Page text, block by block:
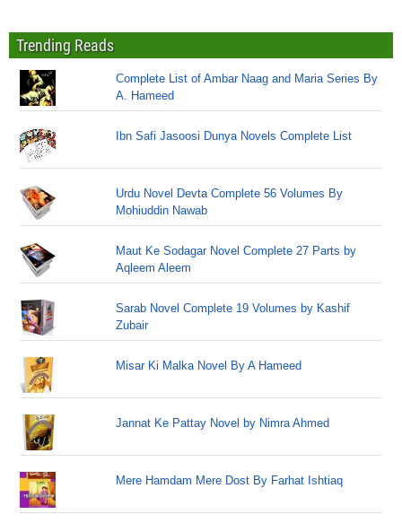
Trending Reads
Complete List of Ambar Naag and Maria Series By
A. Hameed
Ibn Safi Jasoosi Dunya Novels Complete List
Urdu Novel Devta Complete 56 Volumes By
Mohiuddin Nawab
Maut Ke Sodagar Novel Complete 27 Parts by
Aqleem Aleem
Sarab Novel Complete 19 Volumes by Kashif
Zubair
Misar Ki Malka Novel By A Hameed
Jannat Ke Pattay Novel by Nimra Ahmed
Mere Hamdam Mere Dost By Farhat Ishtiaq